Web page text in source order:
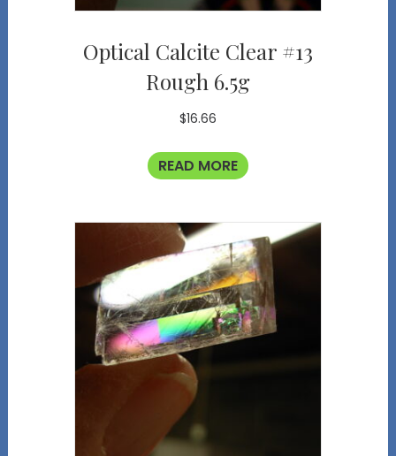
Optical Calcite Clear #13
Rough 6.5g
$16.66
READ MORE